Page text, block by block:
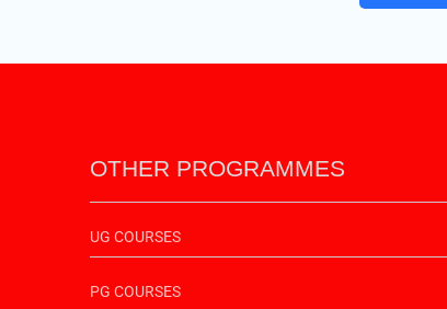
OTHER PROGRAMMES
UG COURSES
PG COURSES